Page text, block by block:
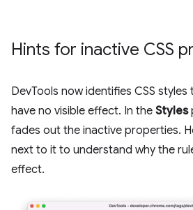
Hints for inactive CSS
DevTools now identifies CSS
have no visible effect. In the Styles
fades out the inactive properties.
next to it to understand why the
effect.